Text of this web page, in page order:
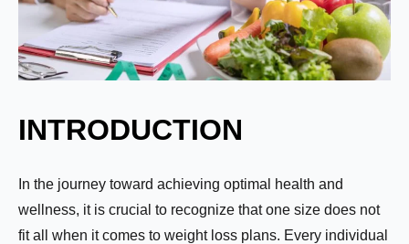
INTRODUCTION
In the journey toward achieving optimal health and
wellness, it is crucial to recognize that one size does not
fit all when it comes to weight loss plans. Every individual